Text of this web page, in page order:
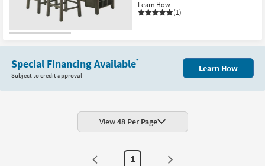
Room
Small
Contract
Grade
Learn How
(1)
Special Financing Available*
Subject to credit approval
Learn How
View48 Per Page
1